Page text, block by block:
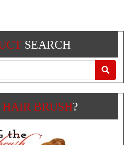
SEARCH
HAIR BRUSH?